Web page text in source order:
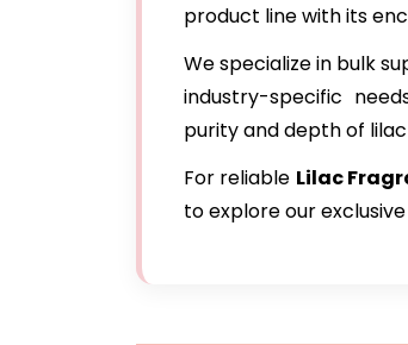
product line with its
We specialize in bulk
industry-specific
purity and depth of
For reliable Lilac
to explore our